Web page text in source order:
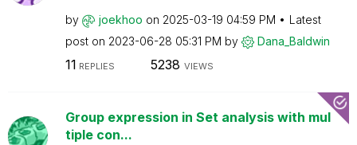
by joekhoo on ‎2025-03-19 04:59 PM
Latest
post on ‎2023-06-28 05:31 PM by Dana_Baldwin
11 REPLIES 5238 VIEWS
Group expression in Set analysis with mul
tiple con...